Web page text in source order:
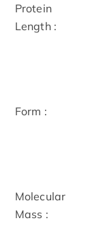
Protein
Length :
Form :
Molecular
Mass :